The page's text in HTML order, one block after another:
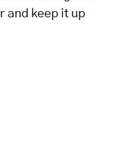
and keep it up